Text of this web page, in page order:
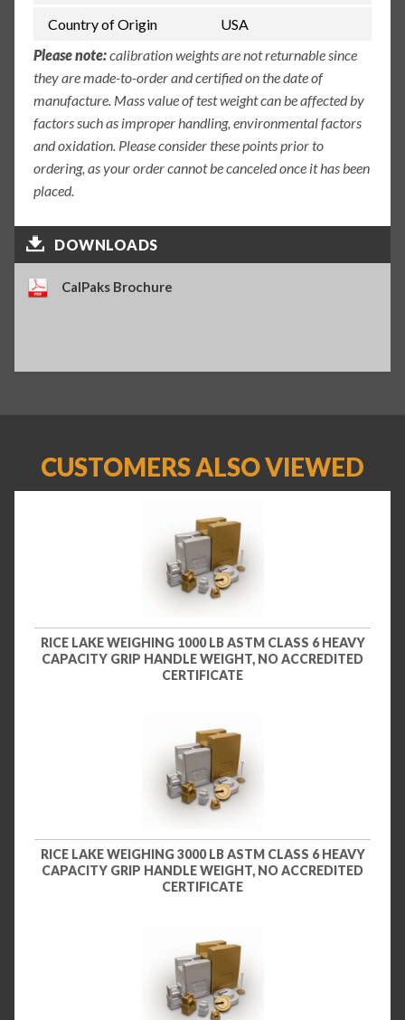
Country of Origin
USA
Please note:calibration weights are not returnable since
they are made-to-order and certified on the date of
manufacture. Mass value of test weight can be affected by
factors such as improper handling, environmental factors
and oxidation. Please consider these points prior to
ordering, as your order cannot be canceled once it has been
placed.
DOWNLOADS
CalPaks Brochure
CUSTOMERS ALSO VIEWED
RICE LAKE WEIGHING 1000 LB ASTM CLASS 6 HEAVY
CAPACITY GRIP HANDLE WEIGHT, NO ACCREDITED
CERTIFICATE
RICE LAKE WEIGHING 3000 LB ASTM CLASS 6 HEAVY
CAPACITY GRIP HANDLE WEIGHT, NO ACCREDITED
CERTIFICATE